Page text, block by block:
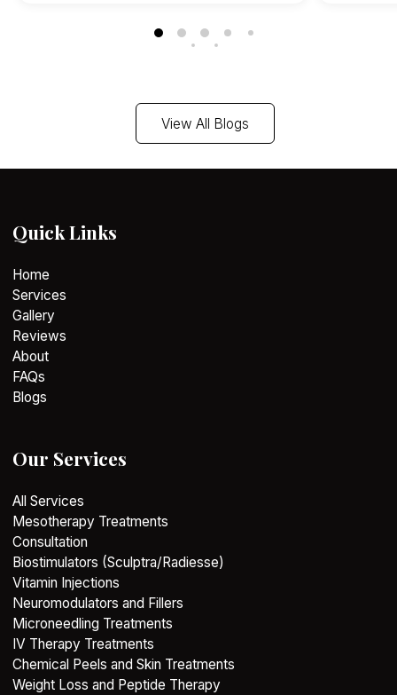
View All Blogs
Quick Links
Home
Services
Gallery
Reviews
About
FAQs
Blogs
Our Services
All Services
Mesotherapy Treatments
Consultation
Biostimulators (Sculptra/Radiesse)
Vitamin Injections
Neuromodulators and Fillers
Microneedling Treatments
IV Therapy Treatments
Chemical Peels and Skin Treatments
Weight Loss and Peptide Therapy